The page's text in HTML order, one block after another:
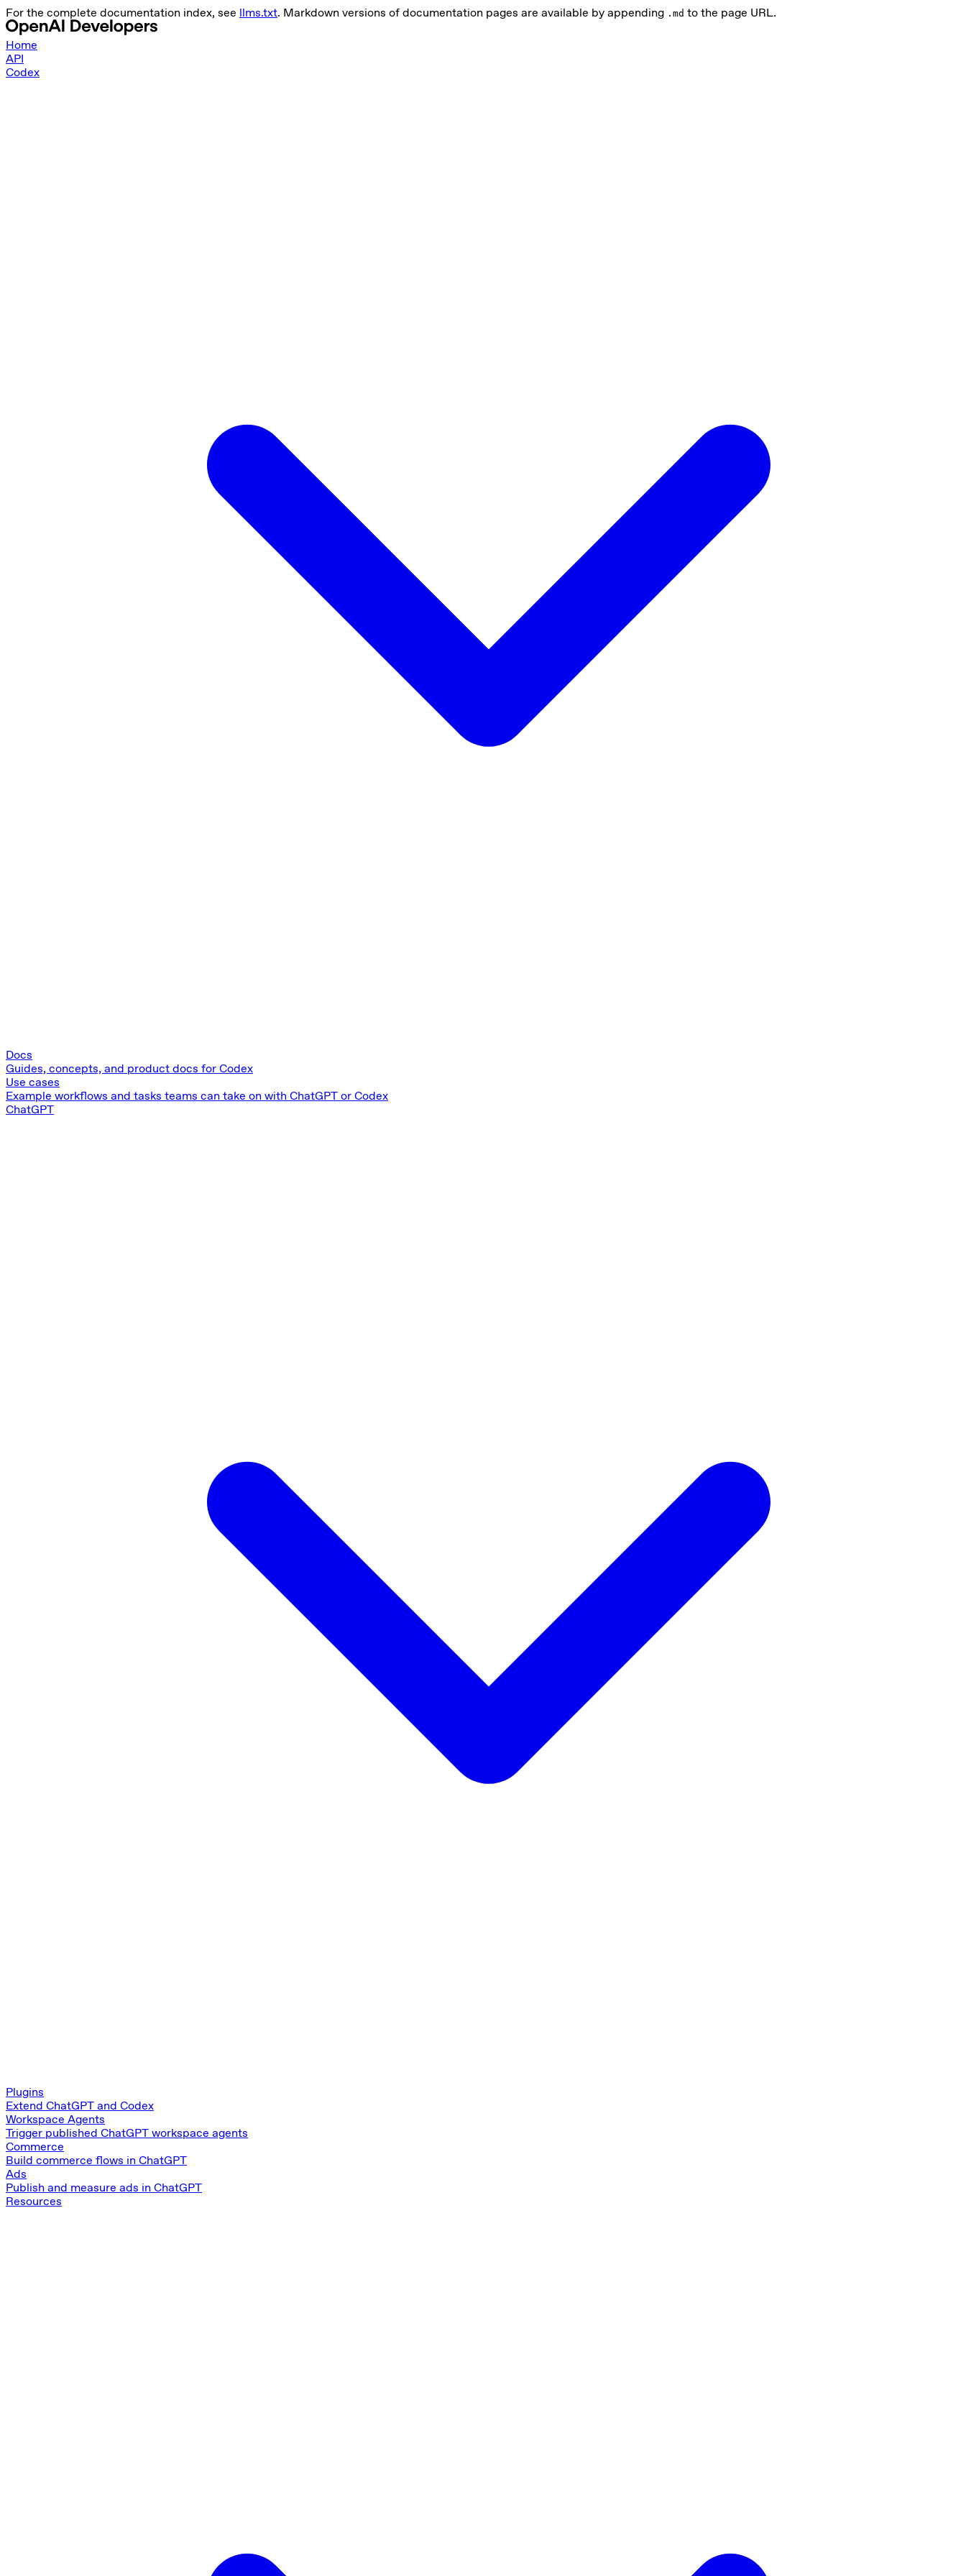
For the complete documentation index, see llms.txt. Markdown versions of documentation pages are available by appending .md to the page URL.
Home
API
Codex
Docs
Guides, concepts, and product docs for Codex
Use cases
Example workflows and tasks teams can take on with ChatGPT or Codex
ChatGPT
Plugins
Extend ChatGPT and Codex
Workspace Agents
Trigger published ChatGPT workspace agents
Commerce
Build commerce flows in ChatGPT
Ads
Publish and measure ads in ChatGPT
Resources